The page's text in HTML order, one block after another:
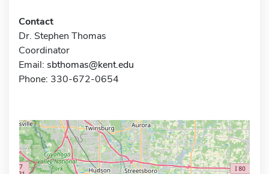
Contact
Dr. Stephen Thomas
Coordinator
Email: sbthomas@kent.edu
Phone: 330-672-0654